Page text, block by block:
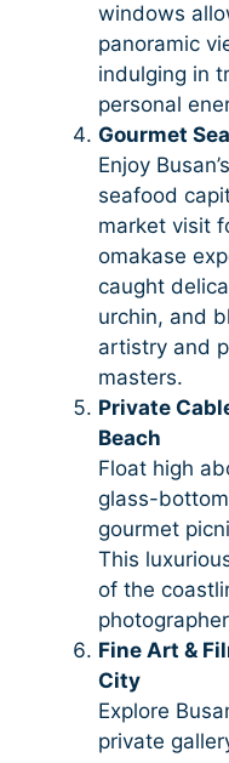
windows
panoramic
indulging in
personal
Gourmet
Enjoy
seafood
market visit
omakase
caught
urchin, and
artistry and
masters.
Private
Beach
Float high
glass-
gourmet
This
of the
Fine Art &
City
Explore
private